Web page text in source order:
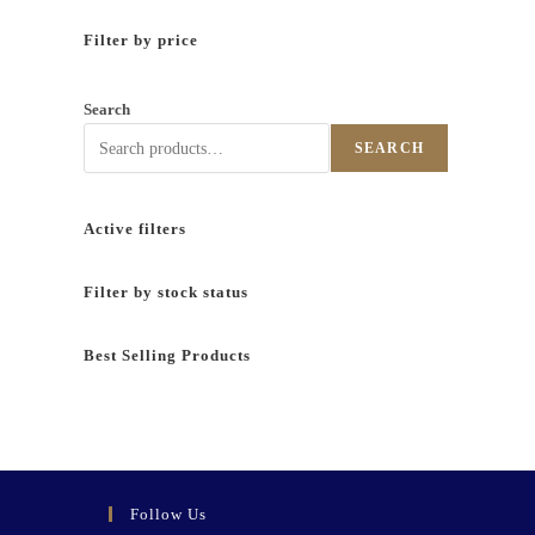
Filter by price
Search
SEARCH
Active filters
Filter by stock status
Best Selling Products
Follow Us